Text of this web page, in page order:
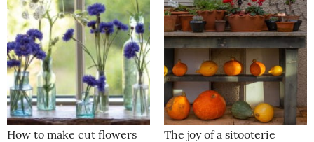
How to make cut flowers
The joy of a sitooterie